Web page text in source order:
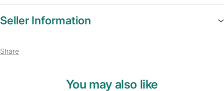
Seller Information
Share
You may also like